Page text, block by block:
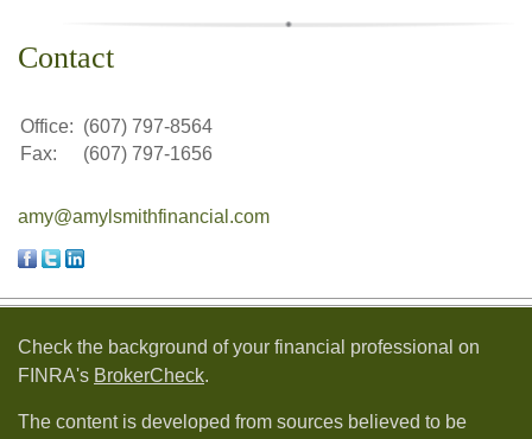
Contact
Office: (607) 797-8564
Fax:
(607) 797-1656
amy@amylsmithfinancial.com
Check the background of your financial professional on
FINRA's BrokerCheck.
The content is developed from sources believed to be